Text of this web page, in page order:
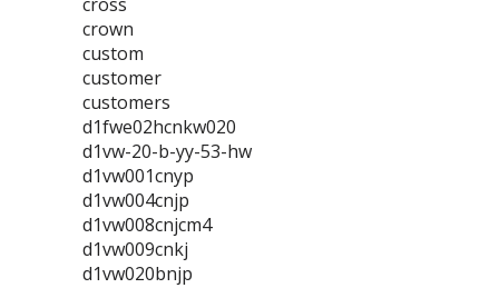
crown
custom
customer
customers
d1fwe02hcnkw020
d1vw-20-b-yy-53-hw
d1vw001cnyp
d1vw004cnjp
d1vw008cnjcm4
d1vw009cnkj
d1vw020bnjp